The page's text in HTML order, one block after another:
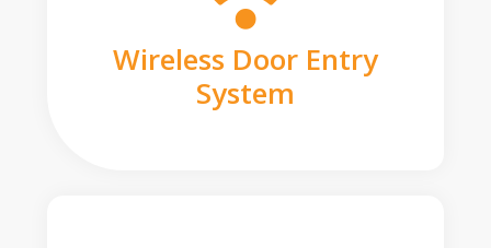
Wireless Door Entry
System